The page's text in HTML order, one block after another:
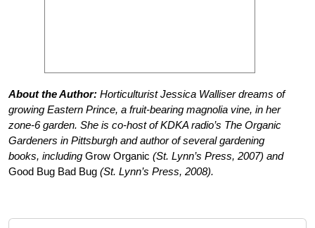
About the Author: Horticulturist Jessica Walliser dreams of
growing Eastern Prince, a fruit-bearing magnolia vine, in her
zone-6 garden. She is co-host of KDKA radio’s The Organic
Gardeners in Pittsburgh and author of several gardening
books, including Grow Organic (St. Lynn’s Press, 2007) and
Good Bug Bad Bug (St. Lynn’s Press, 2008).